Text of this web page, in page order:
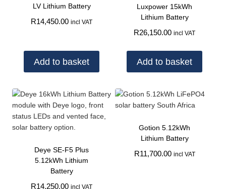
LV Lithium Battery
R14,450.00 incl VAT
Add to basket
Luxpower 15kWh
Lithium Battery
R26,150.00 incl VAT
Add to basket
Deye SE-F5 Plus
5.12kWh Lithium
Battery
R14,250.00 incl VAT
Gotion 5.12kWh
Lithium Battery
R11,700.00 incl VAT